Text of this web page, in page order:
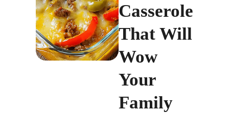
Casserole
That Will
Wow
Your
Family